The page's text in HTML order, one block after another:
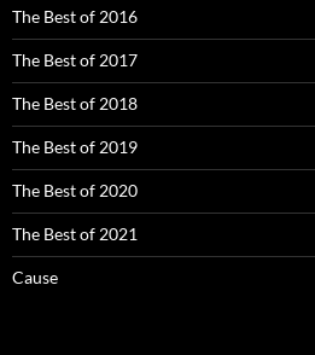
The Best of 2016
The Best of 2017
The Best of 2018
The Best of 2019
The Best of 2020
The Best of 2021
Cause